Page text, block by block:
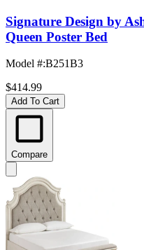
Signature Design by
Queen Poster Bed
Model #:B251B3
$414.99
Add To Cart
Compare